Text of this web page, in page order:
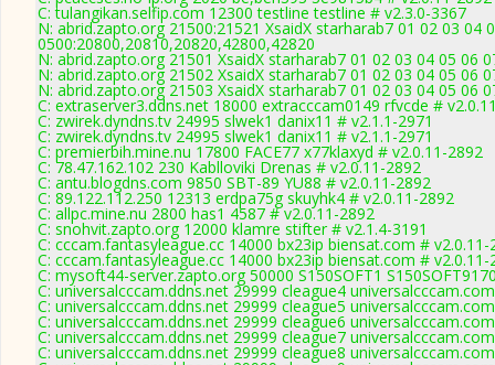
C: tulangikan.selfip.com 12300 testline testline # v2.3.0-3367
N: abrid.zapto.org 21500:21521 XsaidX starharab7 01 02 03 04
0500:20800,20810,20820,42800,42820
N: abrid.zapto.org 21501 XsaidX starharab7 01 02 03 04 05 06
N: abrid.zapto.org 21502 XsaidX starharab7 01 02 03 04 05 06
N: abrid.zapto.org 21503 XsaidX starharab7 01 02 03 04 05 06
C: extraserver3.ddns.net 18000 extracccam0149 rfvcde #
C: zwirek.dyndns.tv 24995 slwek1 danix11 # v2.1.1-2971
C: zwirek.dyndns.tv 24995 slwek1 danix11 # v2.1.1-2971
C: premierbih.mine.nu 17800 FACE77 x77klaxyd # v2.0.11-2892
C: 78.47.162.102 230 Kablloviki Drenas # v2.0.11-2892
C: antu.blogdns.com 9850 SBT-89 YU88 # v2.0.11-2892
C: 89.122.112.250 12313 erdpa75g skuyhk4 # v2.0.11-2892
C: allpc.mine.nu 2800 has1 4587 # v2.0.11-2892
C: snohvit.zapto.org 12000 klamre stifter # v2.1.4-3191
C: cccam.fantasyleague.cc 14000 bx23ip biensat.com # v2.0.11-
C: cccam.fantasyleague.cc 14000 bx23ip biensat.com # v2.0.11-
C: mysoft44-server.zapto.org 50000 S150SOFT1
C: universalcccam.ddns.net 29999 cleague4
C: universalcccam.ddns.net 29999 cleague5
C: universalcccam.ddns.net 29999 cleague6
C: universalcccam.ddns.net 29999 cleague7
C: universalcccam.ddns.net 29999 cleague8